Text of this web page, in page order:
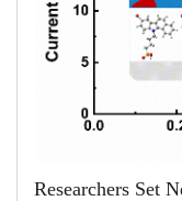
Researchers Set